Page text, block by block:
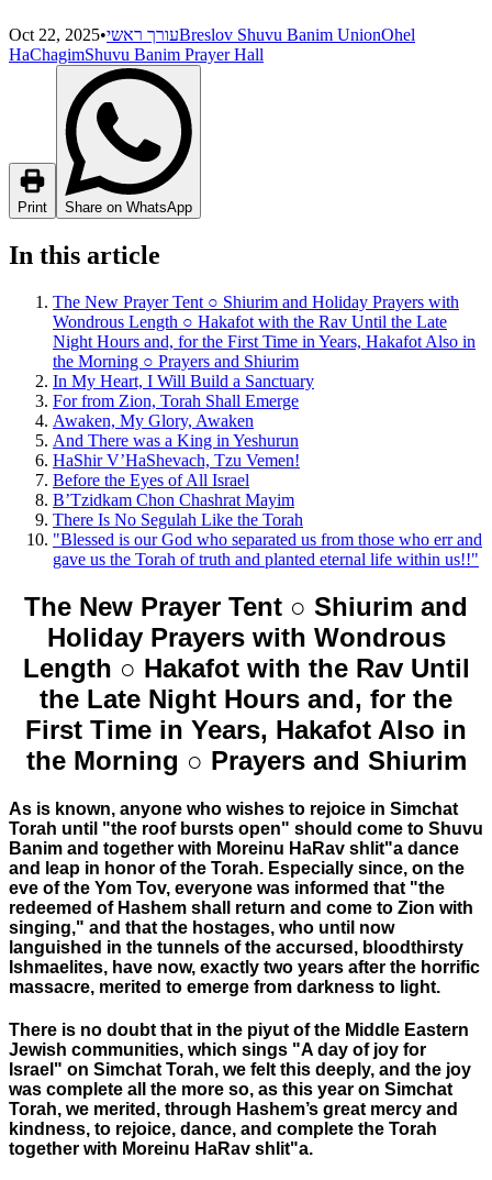
Oct 22, 2025•עורך ראשיBreslov Shuvu Banim UnionOhel
HaChagimShuvu Banim Prayer Hall
Print Share on WhatsApp
In this article
The New Prayer Tent ○ Shiurim and Holiday Prayers with
Wondrous Length ○ Hakafot with the Rav Until the Late
Night Hours and, for the First Time in Years, Hakafot Also in
the Morning ○ Prayers and Shiurim
In My Heart, I Will Build a Sanctuary
For from Zion, Torah Shall Emerge
Awaken, My Glory, Awaken
And There was a King in Yeshurun
HaShir V’HaShevach, Tzu Vemen!
Before the Eyes of All Israel
B’Tzidkam Chon Chashrat Mayim
There Is No Segulah Like the Torah
"Blessed is our God who separated us from those who err and
gave us the Torah of truth and planted eternal life within us!!"
The New Prayer Tent ○ Shiurim and
Holiday Prayers with Wondrous
Length ○ Hakafot with the Rav Until
the Late Night Hours and, for the
First Time in Years, Hakafot Also in
the Morning ○ Prayers and Shiurim
As is known, anyone who wishes to rejoice in Simchat
Torah until "the roof bursts open" should come to Shuvu
Banim and together with Moreinu HaRav shlit"a dance
and leap in honor of the Torah. Especially since, on the
eve of the Yom Tov, everyone was informed that "the
redeemed of Hashem shall return and come to Zion with
singing," and that the hostages, who until now
languished in the tunnels of the accursed, bloodthirsty
Ishmaelites, have now, exactly two years after the horrific
massacre, merited to emerge from darkness to light.
There is no doubt that in the piyut of the Middle Eastern
Jewish communities, which sings "A day of joy for
Israel" on Simchat Torah, we felt this deeply, and the joy
was complete all the more so, as this year on Simchat
Torah, we merited, through Hashem’s great mercy and
kindness, to rejoice, dance, and complete the Torah
together with Moreinu HaRav shlit"a.